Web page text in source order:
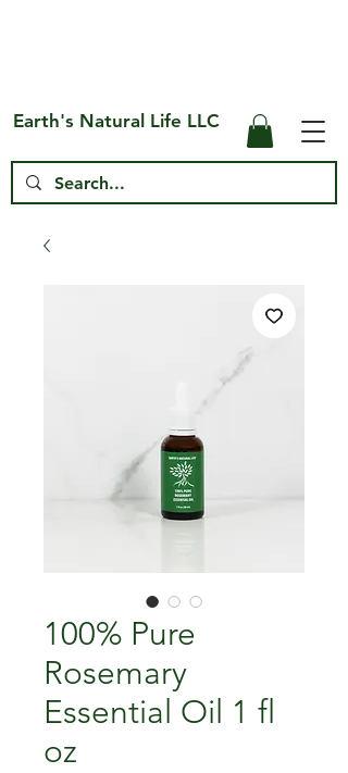
Earth's Natural Life LLC
100% Pure
Rosemary
Essential Oil 1 fl
oz